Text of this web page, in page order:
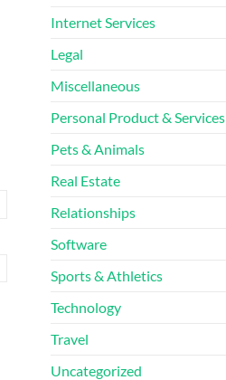
Internet Services
Legal
Miscellaneous
Personal Product & Services
Pets & Animals
Real Estate
Relationships
Software
Sports & Athletics
Technology
Travel
Uncategorized